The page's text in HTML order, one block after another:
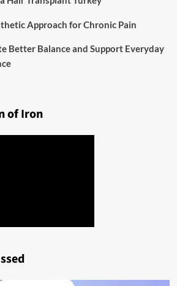
Approach for Chronic Pain
Better Balance and Support Everyday
of Iron